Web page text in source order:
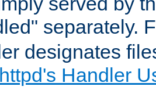
separately.
designates
httpd's Handler